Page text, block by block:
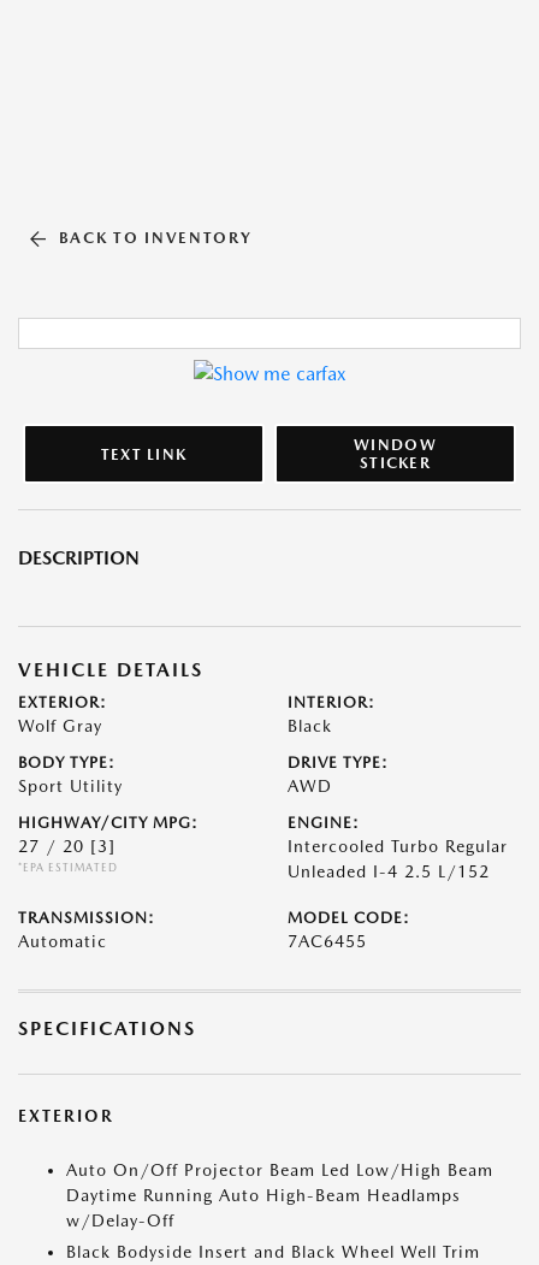
BACK TO INVENTORY
TEXT LINK
WINDOW
STICKER
DESCRIPTION
VEHICLE DETAILS
EXTERIOR:
Wolf Gray
INTERIOR:
Black
BODY TYPE:
Sport Utility
DRIVE TYPE:
AWD
HIGHWAY/CITY MPG:
27 / 20 [3]
*EPA ESTIMATED
ENGINE:
Intercooled Turbo Regular
Unleaded I-4 2.5 L/152
TRANSMISSION:
Automatic
MODEL CODE:
7AC6455
SPECIFICATIONS
EXTERIOR
Auto On/Off Projector Beam Led Low/High Beam
Daytime Running Auto High-Beam Headlamps
w/Delay-Off
Black Bodyside Insert and Black Wheel Well Trim